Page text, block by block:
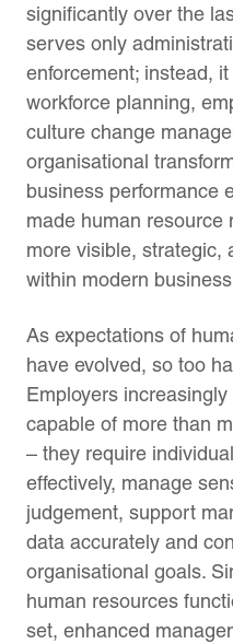
significantly over the
serves only
enforcement; instead,
workforce planning,
culture change
organisational
business performance
made human resource
more visible, strategic,
within modern
As expectations of
have evolved, so too
Employers
capable of more than
– they require
effectively, manage
judgement, support
data accurately and
organisational goals.
human resources
set, enhanced